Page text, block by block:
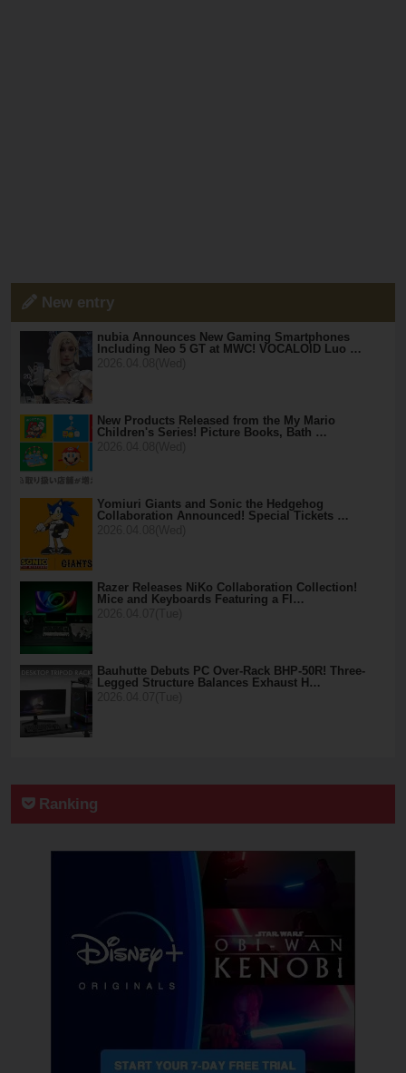
New entry
nubia Announces New Gaming Smartphones
Including Neo 5 GT at MWC! VOCALOID Luo …
New Products Released from the My Mario
Children's Series! Picture Books, Bath …
Yomiuri Giants and Sonic the Hedgehog
Collaboration Announced! Special Tickets …
Razer Releases NiKo Collaboration Collection!
Mice and Keyboards Featuring a Fl…
Bauhutte Debuts PC Over-Rack BHP-50R! Three-
Legged Structure Balances Exhaust H…
Ranking